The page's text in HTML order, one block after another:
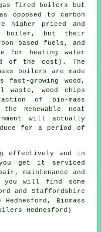
fired boilers but
opposed to carbon
higher priced and
boiler, but their
based fuels, and
for heating water
of the cost). The
boilers are made
fast-growing wood,
wood chips
of bio-mass
Renewable Heat
will actually
for a period of
effectively and in
get it serviced
maintenance and
you will find some
and Staffordshire
Biomass
Hednesford)